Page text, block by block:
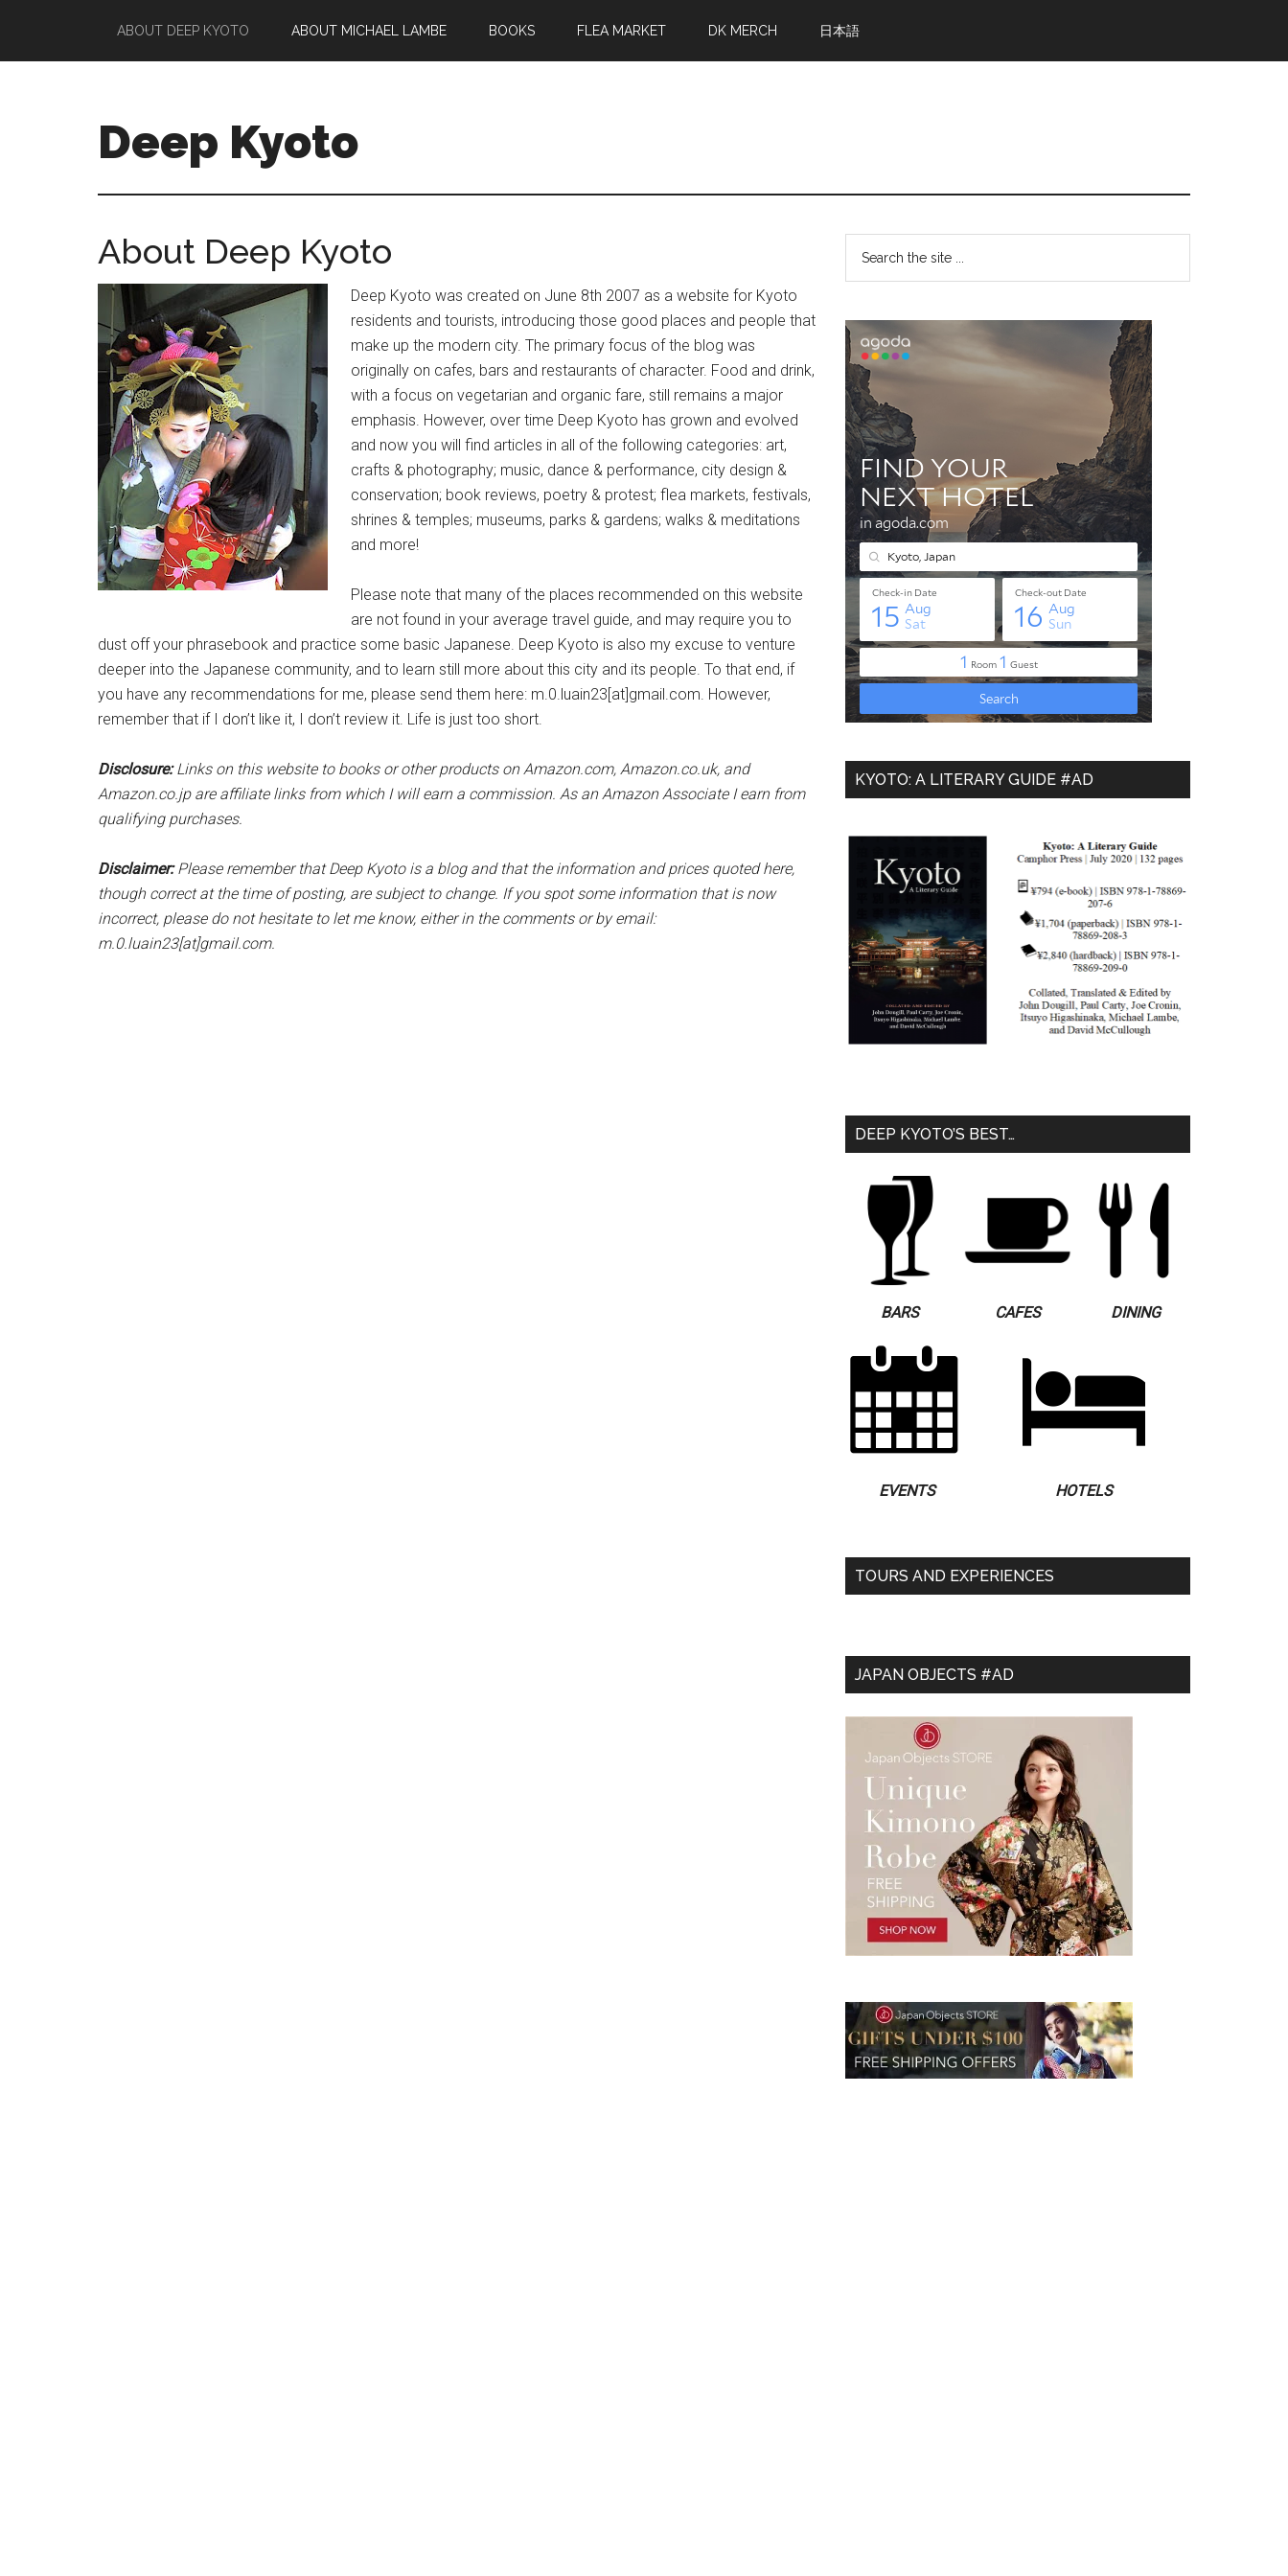
main
primary
footer
ABOUT DEEP KYOTO ABOUT MICHAEL LAMBE BOOKS FLEA MARKET DK MERCH 日本語
Deep Kyoto
About Deep Kyoto
Deep Kyoto was created on June 8th 2007 as a website for Kyoto
residents and tourists, introducing those good places and people that
make up the modern city. The primary focus of the blog was
originally on cafes, bars and restaurants of character. Food and drink,
with a focus on vegetarian and organic fare, still remains a major
emphasis. However, over time Deep Kyoto has grown and evolved
and now you will find articles in all of the following categories: art,
crafts & photography; music, dance & performance, city design &
conservation; book reviews, poetry & protest; flea markets, festivals,
shrines & temples; museums, parks & gardens; walks & meditations
and more!
Please note that many of the places recommended on this website
are not found in your average travel guide, and may require you to
dust off your phrasebook and practice some basic Japanese. Deep Kyoto is also my excuse to venture
deeper into the Japanese community, and to learn still more about this city and its people. To that end, if
you have any recommendations for me, please send them here: m.0.luain23[at]gmail.com. However,
remember that if I don’t like it, I don’t review it. Life is just too short.
Disclosure:Links on this website to books or other products on Amazon.com, Amazon.co.uk, and
Amazon.co.jp are affiliate links from which I will earn a commission. As an Amazon Associate I earn from
qualifying purchases.
Disclaimer:Please remember that Deep Kyoto is a blog and that the information and prices quoted here,
though correct at the time of posting, are subject to change. If you spot some information that is now
incorrect, please do not hesitate to let me know, either in the comments or by email:
m.0.luain23[at]gmail.com.
Primary
Sidebar
...
KYOTO: A LITERARY GUIDE #AD
DEEP KYOTO’S BEST…
BARS CAFES DINING
EVENTS HOTELS
TOURS AND EXPERIENCES
JAPAN OBJECTS #AD